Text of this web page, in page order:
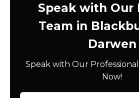
Speak with Our
Team in
Darwen
Speak with Our
Now!